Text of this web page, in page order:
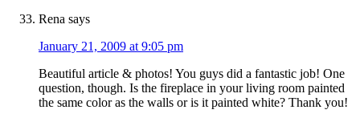
Rena says
January 21, 2009 at 9:05 pm
Beautiful article & photos! You guys did a fantastic job! One
question, though. Is the fireplace in your living room painted
the same color as the walls or is it painted white? Thank you!